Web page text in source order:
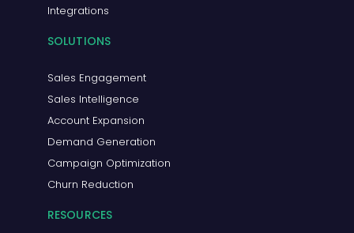
Integrations
SOLUTIONS
Sales Engagement
Sales Intelligence
Account Expansion
Demand Generation
Campaign Optimization
Churn Reduction
RESOURCES